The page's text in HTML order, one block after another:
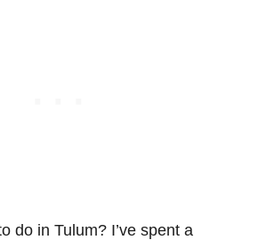
do in Tulum? I’ve spent a